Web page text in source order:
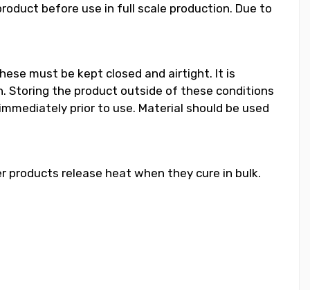
before use in full scale production. Due to
must be kept closed and airtight. It is
Storing the product outside of these conditions
prior to use. Material should be used
release heat when they cure in bulk.